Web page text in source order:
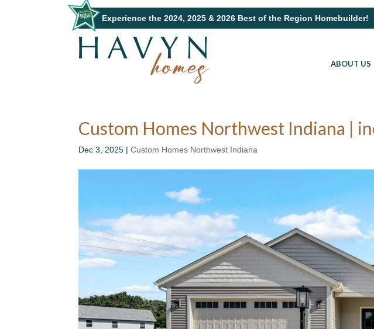
Experience the 2024, 2025 & 2026 Best of the Region Homebuilder!
ABOUT US
Custom Homes Northwest Indiana |
Dec 3, 2025 |Custom Homes Northwest Indiana